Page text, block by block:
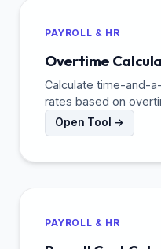
PAYROLL & HR
Overtime
Calculate time-and-
rates based on
Open Tool →
PAYROLL & HR